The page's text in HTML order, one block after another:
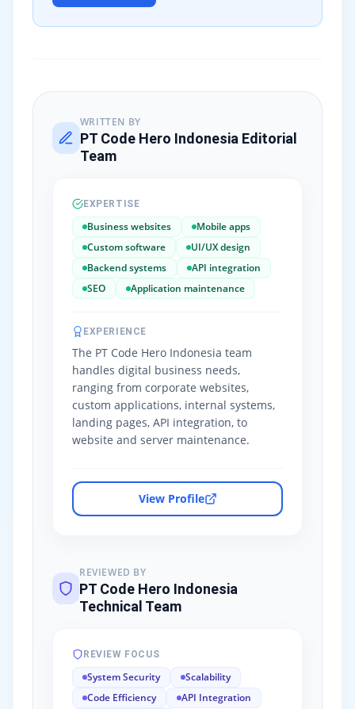
WRITTEN BY
PT Code Hero Indonesia Editorial
Team
EXPERTISE
Business websites
Mobile apps
Custom software
UI/UX design
Backend systems
API integration
SEO
Application maintenance
EXPERIENCE
The PT Code Hero Indonesia team
handles digital business needs,
ranging from corporate websites,
custom applications, internal systems,
landing pages, API integration, to
website and server maintenance.
View Profile
REVIEWED BY
PT Code Hero Indonesia
Technical Team
REVIEW FOCUS
System Security
Scalability
Code Efficiency
API Integration